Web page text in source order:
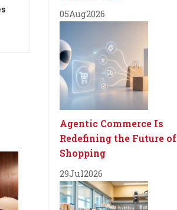
05Aug2026
Agentic Commerce Is
Redefining the Future of
Shopping
29Jul2026